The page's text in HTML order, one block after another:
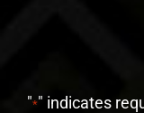
"*" indicates